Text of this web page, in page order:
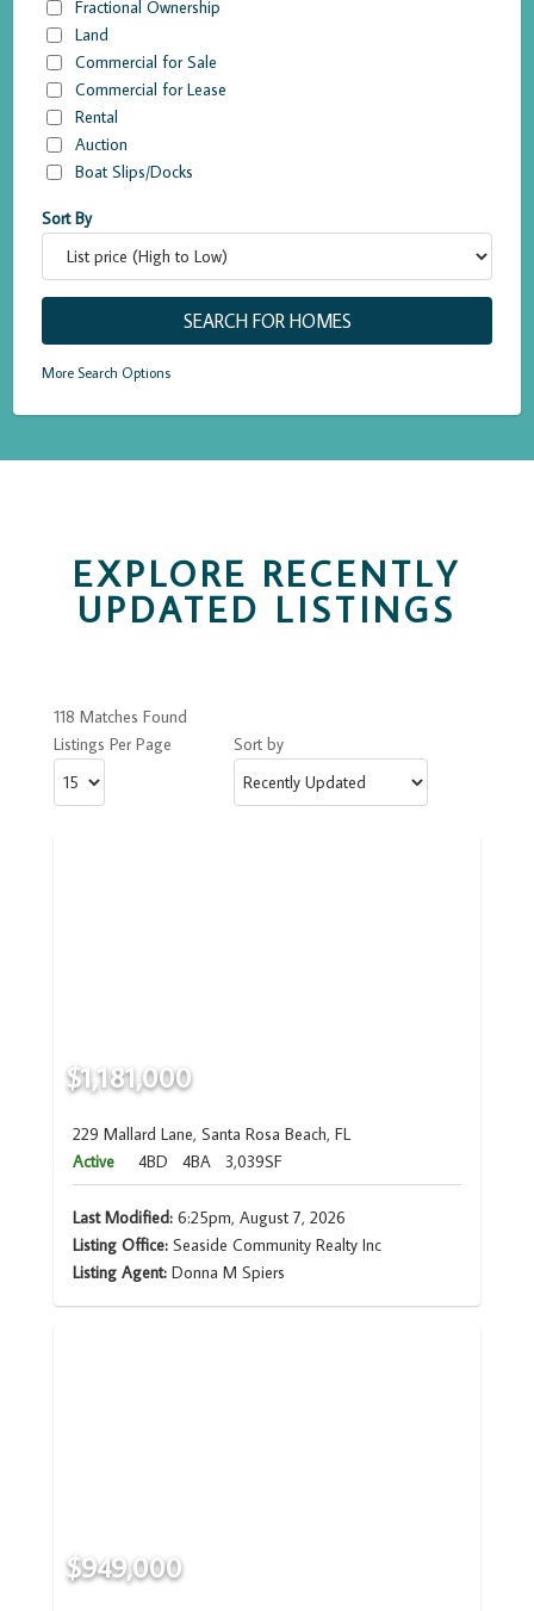
Fractional Ownership
Land
Commercial for Sale
Commercial for Lease
Rental
Auction
Boat Slips/Docks
Sort By
More Search Options
EXPLORE RECENTLY
UPDATED LISTINGS
118 Matches Found
Listings Per Page
Sort by
$1,181,000
229 Mallard Lane, Santa Rosa Beach, FL
Active
4BD 4BA 3,039SF
Last Modified:6:25pm, August 7, 2026
Listing Office:Seaside Community Realty Inc
Listing Agent: Donna M Spiers
$949,000